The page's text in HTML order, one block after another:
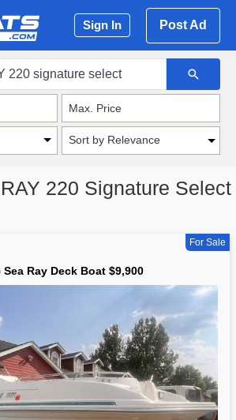
Sign In Post Ad
Sort by Relevance
220 Signature Select
For Sale
Sea Ray Deck Boat $9,900